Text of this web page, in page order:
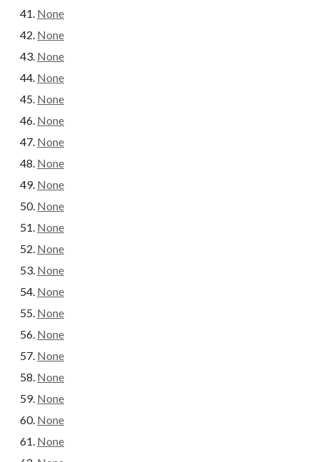
None
None
None
None
None
None
None
None
None
None
None
None
None
None
None
None
None
None
None
None
None